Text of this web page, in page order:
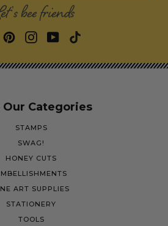
bee friends
Our Categories
STAMPS
SWAG!
HONEY CUTS
ART SUPPLIES
STATIONERY
TOOLS